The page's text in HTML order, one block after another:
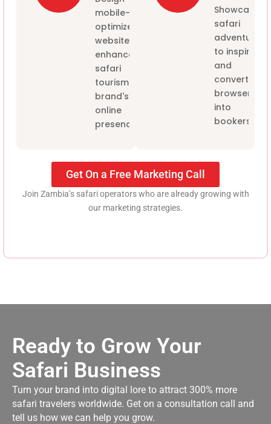
mobile-
optimized
websites to
enhance the
safari
tourism
brand's
online
presence.
Showcase
safari
adventures
to inspire
and
convert
browsers
into
bookers
Get On a Free Marketing Call
Join Zambia’s safari operators who are already growing with
our marketing strategies.
Ready to Grow Your
Safari Business
Turn your brand into digital lore to attract 300% more
safari travelers worldwide. Get on a consultation call and
tell us how we can help you grow.